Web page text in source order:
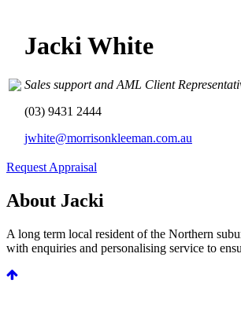
Jacki White
Sales support and AML Client
(03) 9431 2444
jwhite@morrisonkleeman.com.au
Request Appraisal
About Jacki
A long term local resident of the Northern
with enquiries and personalising service to